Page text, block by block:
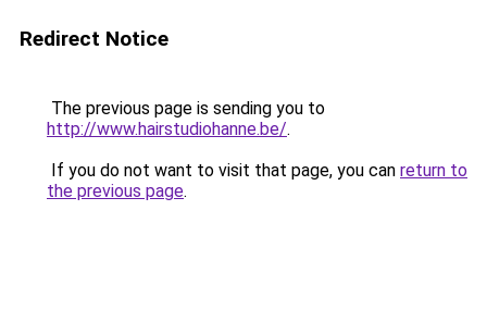
Redirect Notice
The previous page is sending you to
http://www.hairstudiohanne.be/.
If you do not want to visit that page, you can return to
the previous page.